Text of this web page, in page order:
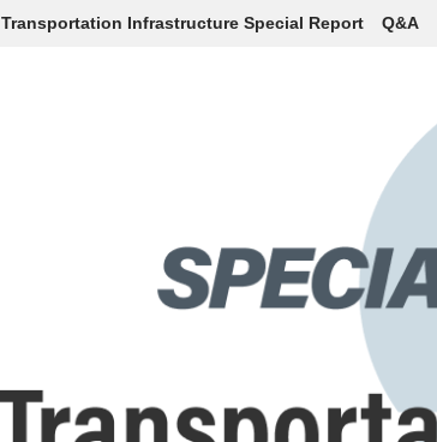
Transportation Infrastructure Special Report Q&A